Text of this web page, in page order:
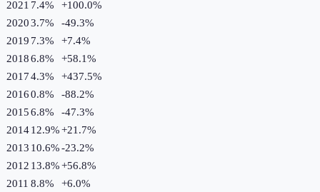
2021 7.4% +100.0%
20203.7% -49.3%
2019 7.3% +7.4%
20186.8% +58.1%
20174.3% +437.5%
20160.8% -88.2%
20156.8% -47.3%
201412.9%+21.7%
2013 10.6%-23.2%
2012 13.8%+56.8%
2011 8.8% +6.0%